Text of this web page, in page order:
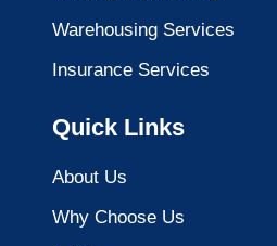
Warehousing Services
Insurance Services
Quick Links
About Us
Why Choose Us